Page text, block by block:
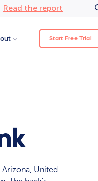
Read the report
Start Free Trial
United